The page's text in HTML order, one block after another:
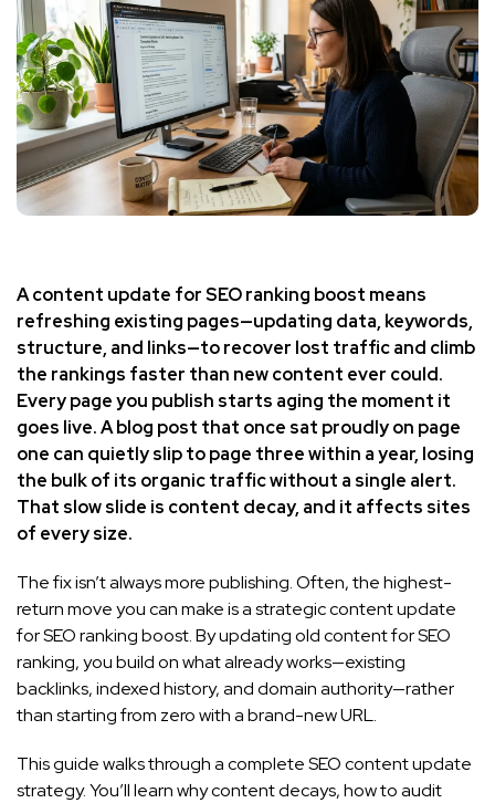
A content update for SEO ranking boost means
refreshing existing pages—updating data, keywords,
structure, and links—to recover lost traffic and climb
the rankings faster than new content ever could.
Every page you publish starts aging the moment it
goes live. A blog post that once sat proudly on page
one can quietly slip to page three within a year, losing
the bulk of its organic traffic without a single alert.
That slow slide is content decay, and it affects sites
of every size.
The fix isn’t always more publishing. Often, the highest-
return move you can make is a strategic content update
for SEO ranking boost. By updating old content for SEO
ranking, you build on what already works—existing
backlinks, indexed history, and domain authority—rather
than starting from zero with a brand-new URL.
This guide walks through a complete SEO content update
strategy. You’ll learn why content decays, how to audit